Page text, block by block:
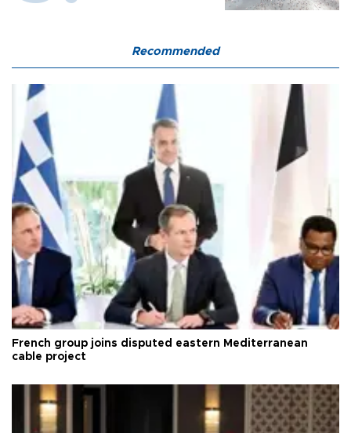
Recommended
French group joins disputed eastern Mediterranean
cable project